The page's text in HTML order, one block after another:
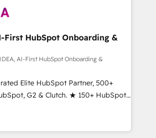
to build scalable, globally
& RevOps frameworks that
the entire
through seamless integrations,
adoption with change-
and align marketing, sales,
sustainable growth With 6 key
and experience across
in dozens of industries,
chance one of our globally integrated
First HubSpot Onboarding &
AI-First HubSpot Onboarding &
Elite HubSpot Partner, 500+
G2 & Clutch. ★ 150+ HubSpot
& Trainers across the team ★
across five continents ★ AI-
led, Onboarding obsessed ★